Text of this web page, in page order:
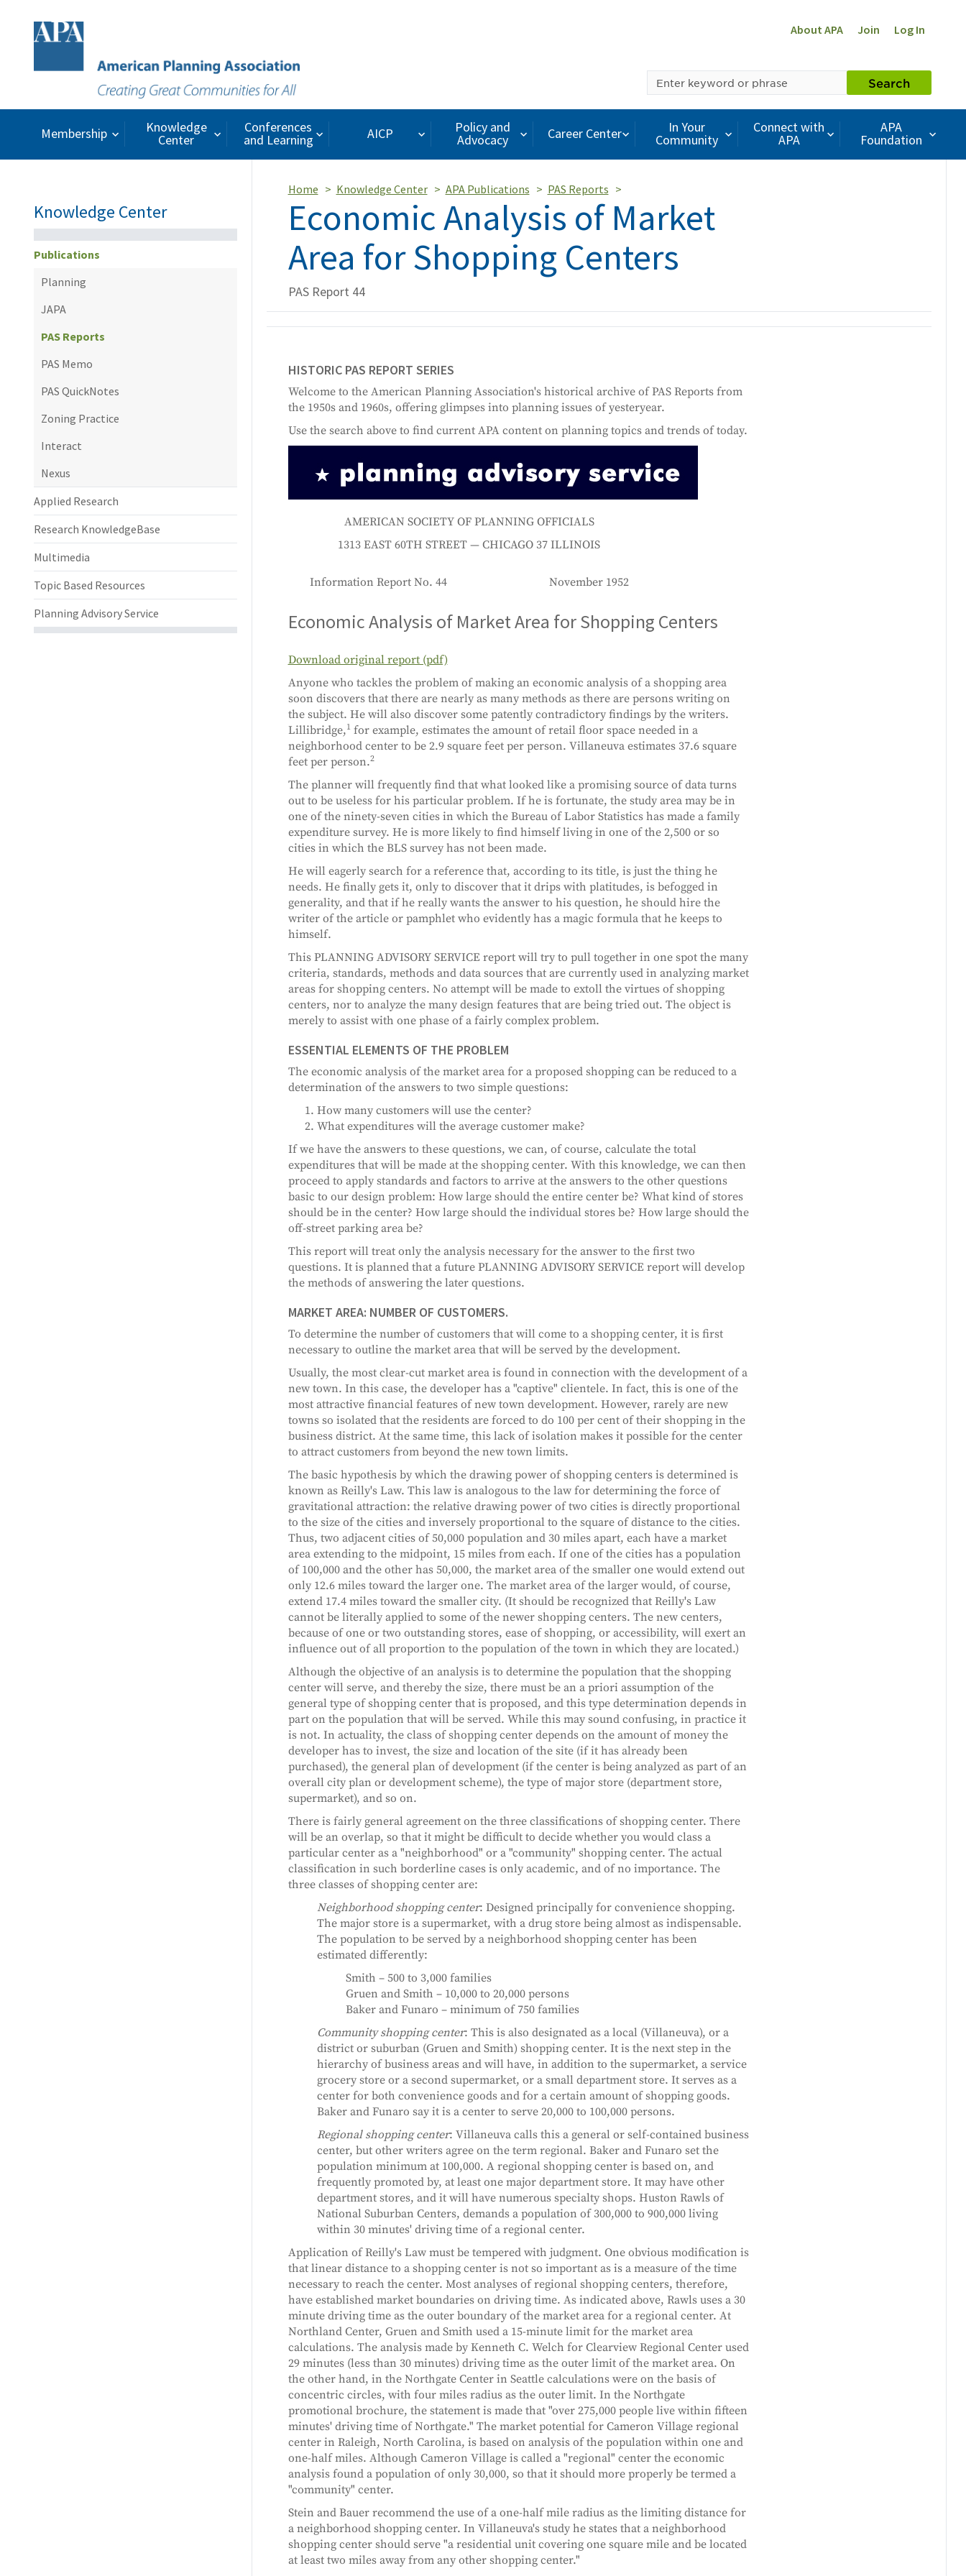
About APA Join Log In
Search
Membership Knowledge
Center
Conferences
and Learning AICP Policy and
Advocacy Career Center In Your
Community
Connect with
APA
APA
Foundation
Knowledge Center
Publications
Planning
JAPA
PAS Reports
PAS Memo
PAS QuickNotes
Zoning Practice
Interact
Nexus
Applied Research
Research KnowledgeBase
Multimedia
Topic Based Resources
Planning Advisory Service
Home Knowledge Center APA Publications PAS Reports
Economic Analysis of Market
Area for Shopping Centers
PAS Report 44
HISTORIC PAS REPORT SERIES
Welcome to the American Planning Association's historical archive of PAS Reports from
the 1950s and 1960s, offering glimpses into planning issues of yesteryear.
Use the search above to find current APA content on planning topics and trends of today.
AMERICAN SOCIETY OF PLANNING OFFICIALS
1313 EAST 60TH STREET — CHICAGO 37 ILLINOIS
Information Report No. 44 November 1952
Economic Analysis of Market Area for Shopping Centers
Download original report (pdf)
Anyone who tackles the problem of making an economic analysis of a shopping area
soon discovers that there are nearly as many methods as there are persons writing on
the subject. He will also discover some patently contradictory findings by the writers.
Lillibridge,1for example, estimates the amount of retail floor space needed in a
neighborhood center to be 2.9 square feet per person. Villaneuva estimates 37.6 square
feet per person.2
The planner will frequently find that what looked like a promising source of data turns
out to be useless for his particular problem. If he is fortunate, the study area may be in
one of the ninety-seven cities in which the Bureau of Labor Statistics has made a family
expenditure survey. He is more likely to find himself living in one of the 2,500 or so
cities in which the BLS survey has not been made.
He will eagerly search for a reference that, according to its title, is just the thing he
needs. He finally gets it, only to discover that it drips with platitudes, is befogged in
generality, and that if he really wants the answer to his question, he should hire the
writer of the article or pamphlet who evidently has a magic formula that he keeps to
himself.
This PLANNING ADVISORY SERVICE report will try to pull together in one spot the many
criteria, standards, methods and data sources that are currently used in analyzing market
areas for shopping centers. No attempt will be made to extoll the virtues of shopping
centers, nor to analyze the many design features that are being tried out. The object is
merely to assist with one phase of a fairly complex problem.
ESSENTIAL ELEMENTS OF THE PROBLEM
The economic analysis of the market area for a proposed shopping can be reduced to a
determination of the answers to two simple questions:
How many customers will use the center?
What expenditures will the average customer make?
If we have the answers to these questions, we can, of course, calculate the total
expenditures that will be made at the shopping center. With this knowledge, we can then
proceed to apply standards and factors to arrive at the answers to the other questions
basic to our design problem: How large should the entire center be? What kind of stores
should be in the center? How large should the individual stores be? How large should the
off-street parking area be?
This report will treat only the analysis necessary for the answer to the first two
questions. It is planned that a future PLANNING ADVISORY SERVICE report will develop
the methods of answering the later questions.
MARKET AREA: NUMBER OF CUSTOMERS.
To determine the number of customers that will come to a shopping center, it is first
necessary to outline the market area that will be served by the development.
Usually, the most clear-cut market area is found in connection with the development of a
new town. In this case, the developer has a "captive" clientele. In fact, this is one of the
most attractive financial features of new town development. However, rarely are new
towns so isolated that the residents are forced to do 100 per cent of their shopping in the
business district. At the same time, this lack of isolation makes it possible for the center
to attract customers from beyond the new town limits.
The basic hypothesis by which the drawing power of shopping centers is determined is
known as Reilly's Law. This law is analogous to the law for determining the force of
gravitational attraction: the relative drawing power of two cities is directly proportional
to the size of the cities and inversely proportional to the square of distance to the cities.
Thus, two adjacent cities of 50,000 population and 30 miles apart, each have a market
area extending to the midpoint, 15 miles from each. If one of the cities has a population
of 100,000 and the other has 50,000, the market area of the smaller one would extend out
only 12.6 miles toward the larger one. The market area of the larger would, of course,
extend 17.4 miles toward the smaller city. (It should be recognized that Reilly's Law
cannot be literally applied to some of the newer shopping centers. The new centers,
because of one or two outstanding stores, ease of shopping, or accessibility, will exert an
influence out of all proportion to the population of the town in which they are located.)
Although the objective of an analysis is to determine the population that the shopping
center will serve, and thereby the size, there must be an a priori assumption of the
general type of shopping center that is proposed, and this type determination depends in
part on the population that will be served. While this may sound confusing, in practice it
is not. In actuality, the class of shopping center depends on the amount of money the
developer has to invest, the size and location of the site (if it has already been
purchased), the general plan of development (if the center is being analyzed as part of an
overall city plan or development scheme), the type of major store (department store,
supermarket), and so on.
There is fairly general agreement on the three classifications of shopping center. There
will be an overlap, so that it might be difficult to decide whether you would class a
particular center as a "neighborhood" or a "community" shopping center. The actual
classification in such borderline cases is only academic, and of no importance. The
three classes of shopping center are:
Neighborhood shopping center: Designed principally for convenience shopping.
The major store is a supermarket, with a drug store being almost as indispensable.
The population to be served by a neighborhood shopping center has been
estimated differently:
Smith – 500 to 3,000 families
Gruen and Smith – 10,000 to 20,000 persons
Baker and Funaro – minimum of 750 families
Community shopping center: This is also designated as a local (Villaneuva), or a
district or suburban (Gruen and Smith) shopping center. It is the next step in the
hierarchy of business areas and will have, in addition to the supermarket, a service
grocery store or a second supermarket, or a small department store. It serves as a
center for both convenience goods and for a certain amount of shopping goods.
Baker and Funaro say it is a center to serve 20,000 to 100,000 persons.
Regional shopping center: Villaneuva calls this a general or self-contained business
center, but other writers agree on the term regional. Baker and Funaro set the
population minimum at 100,000. A regional shopping center is based on, and
frequently promoted by, at least one major department store. It may have other
department stores, and it will have numerous specialty shops. Huston Rawls of
National Suburban Centers, demands a population of 300,000 to 900,000 living
within 30 minutes' driving time of a regional center.
Application of Reilly's Law must be tempered with judgment. One obvious modification is
that linear distance to a shopping center is not so important as is a measure of the time
necessary to reach the center. Most analyses of regional shopping centers, therefore,
have established market boundaries on driving time. As indicated above, Rawls uses a 30
minute driving time as the outer boundary of the market area for a regional center. At
Northland Center, Gruen and Smith used a 15-minute limit for the market area
calculations. The analysis made by Kenneth C. Welch for Clearview Regional Center used
29 minutes (less than 30 minutes) driving time as the outer limit of the market area. On
the other hand, in the Northgate Center in Seattle calculations were on the basis of
concentric circles, with four miles radius as the outer limit. In the Northgate
promotional brochure, the statement is made that "over 275,000 people live within fifteen
minutes' driving time of Northgate." The market potential for Cameron Village regional
center in Raleigh, North Carolina, is based on analysis of the population within one and
one-half miles. Although Cameron Village is called a "regional" center the economic
analysis found a population of only 30,000, so that it should more properly be termed a
"community" center.
Stein and Bauer recommend the use of a one-half mile radius as the limiting distance for
a neighborhood shopping center. In Villaneuva's study he states that a neighborhood
shopping center should serve "a residential unit covering one square mile and be located
at least two miles away from any other shopping center."